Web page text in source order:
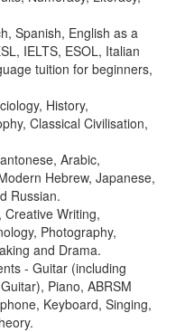
Spanish, English as a
IELTS, ESOL, Italian
tuition for beginners,
History,
Classical Civilisation,
Arabic,
Hebrew, Japanese,
Russian.
Writing,
Photography,
and Drama.
- Guitar (including
Piano, ABRSM
Keyboard, Singing,